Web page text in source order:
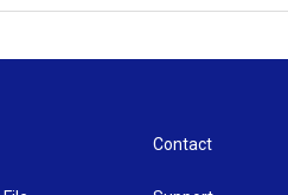
Contact